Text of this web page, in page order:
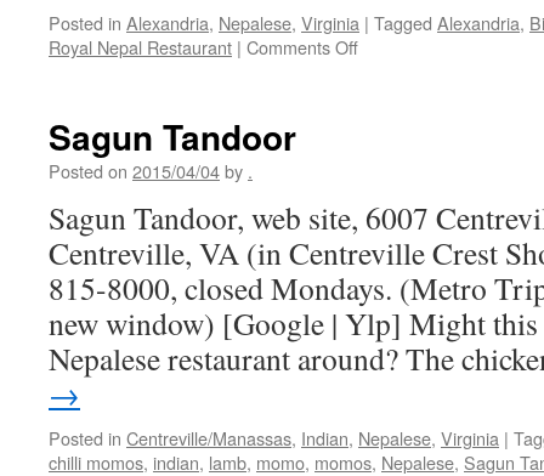
Posted in Alexandria, Nepalese, Virginia | Tagged Alexandria,
Royal Nepal Restaurant | Comments Offon
Sagun Tandoor
Posted on 2015/04/04by .
Sagun Tandoor, web site, 6007
Centreville, VA (in Centreville Crest
815-8000, closed Mondays. (Metro
new window) [Google | Ylp] Might this
Nepalese restaurant around? The
→
Posted in Centreville/Manassas, Indian, Nepalese, Virginia |
chilli momos, indian, lamb, momo, momos, Nepalese, Sagun